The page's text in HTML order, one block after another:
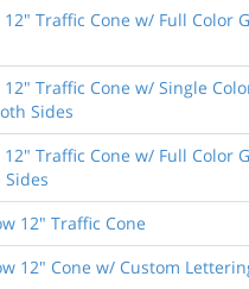
12" Traffic Cone w/ Full Color
12" Traffic Cone w/ Single
Sides
12" Traffic Cone w/ Full Color
Sides
12" Traffic Cone
12" Cone w/ Custom